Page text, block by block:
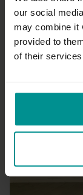
our social
may combine it
provided to
of their
Marlene Henny
Core work
Progressive